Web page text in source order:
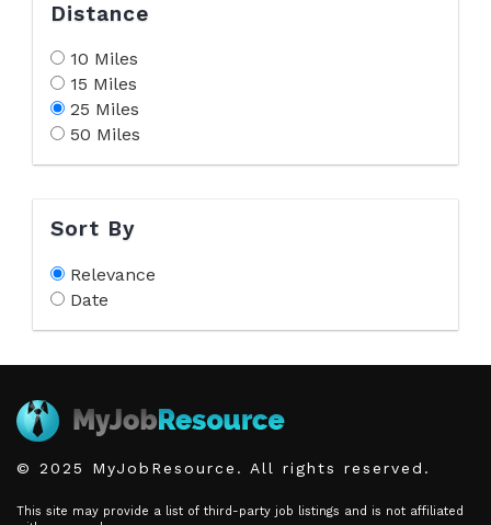
Distance
10 Miles
15 Miles
25 Miles
50 Miles
Sort By
Relevance
Date
© 2025 MyJobResource. All rights reserved.
This site may provide a list of third-party job listings and is not affiliated